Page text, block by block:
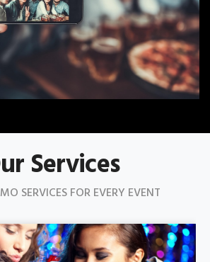
Services
SERVICES FOR EVERY EVENT